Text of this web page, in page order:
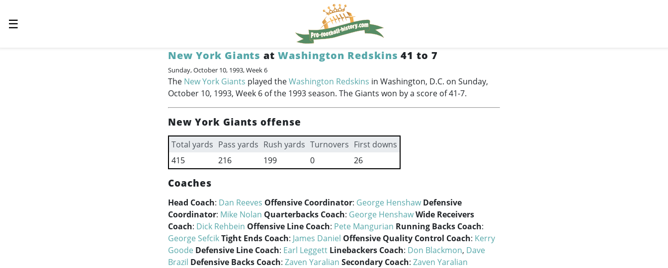
☰
New York Giants atWashington Redskins 41 to 7
Sunday, October 10, 1993, Week 6
The New York Giants played theWashington Redskins in Washington, D.C. on Sunday,
October 10, 1993, Week 6 of the 1993 season. The Giants won by a score of 41-7.
New York Giants offense
Total yards Pass yards Rush yards Turnovers First downs
415
216 199 0 26
Coaches
Head Coach: Dan Reeves Offensive Coordinator: George Henshaw Defensive
Coordinator: Mike Nolan Quarterbacks Coach: George HenshawWide Receivers
Coach: Dick Rehbein Offensive Line Coach: Pete Mangurian Running Backs Coach:
George SefcikTight Ends Coach: James Daniel Offensive Quality Control Coach: Kerry
Goode Defensive Line Coach: Earl Leggett Linebackers Coach: Don Blackmon, Dave
Brazil Defensive Backs Coach: Zaven Yaralian Secondary Coach: Zaven Yaralian